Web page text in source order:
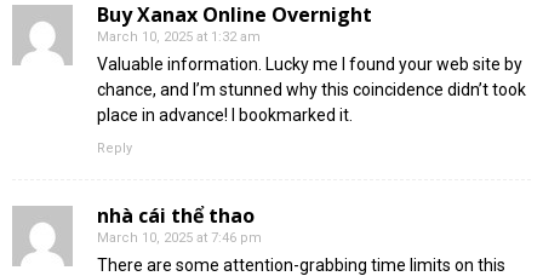
Buy Xanax Online Overnight
March 10, 2025 at 1:32 am
Valuable information. Lucky me I found your web site by
chance, and I’m stunned why this coincidence didn’t took
place in advance! I bookmarked it.
Reply
nhà cái thể thao
March 10, 2025 at 7:46 pm
There are some attention-grabbing time limits on this